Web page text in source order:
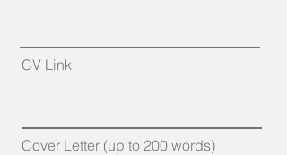
CV Link
Cover Letter (up to 200 words)